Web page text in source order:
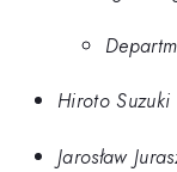
Hiroto Suzuki
Jarosław